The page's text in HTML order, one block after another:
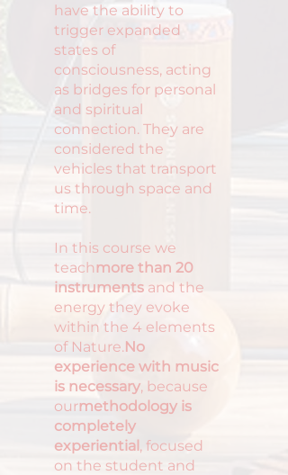
have the ability to
trigger expanded
states of
consciousness, acting
as bridges for personal
and spiritual
connection. They are
considered the
vehicles that transport
us through space and
time.
In this course we
teachmore than 20
instruments and the
energy they evoke
within the 4 elements
of Nature.No
experience with music
is necessary, because
ourmethodology is
completely
experiential, focused
on the student and